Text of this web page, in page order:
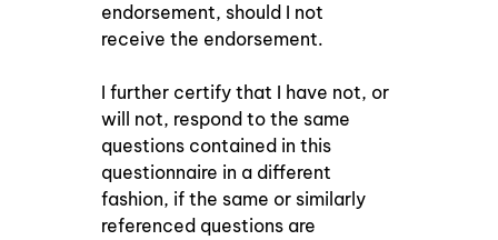
endorsement, should I not
I further certify that I have not, or
will not, respond to the same
questions contained in this
questionnaire in a different
fashion, if the same or similarly
referenced questions are